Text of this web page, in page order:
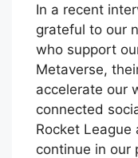
In a recent
grateful to our
who support
Metaverse,
accelerate our
connected
Rocket League
continue in our